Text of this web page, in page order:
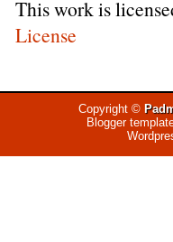
This work is
License
Copyright ©
Blogger